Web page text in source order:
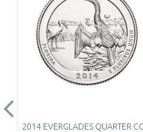
2014 EVERGLADES QUARTER